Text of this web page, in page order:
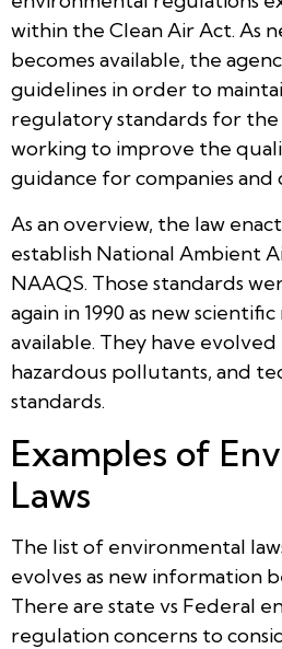
within the Clean Air Act. As
becomes available, the
guidelines in order to
regulatory standards for
working to improve the
guidance for companies and
As an overview, the law
establish National Ambient
NAAQS. Those standards
again in 1990 as new
available. They have
hazardous pollutants, and
standards.
Examples of
Laws
The list of environmental
evolves as new information
There are state vs Federal
regulation concerns to